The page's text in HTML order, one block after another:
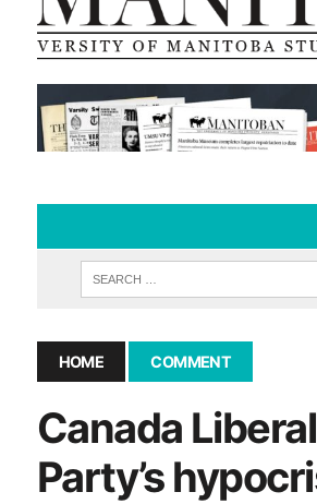
HOME COMMENT
Canada Liberal
Party’s